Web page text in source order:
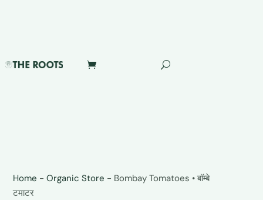
Home -Organic Store - Bombay Tomatoes • बॉम्बे
टमाटर